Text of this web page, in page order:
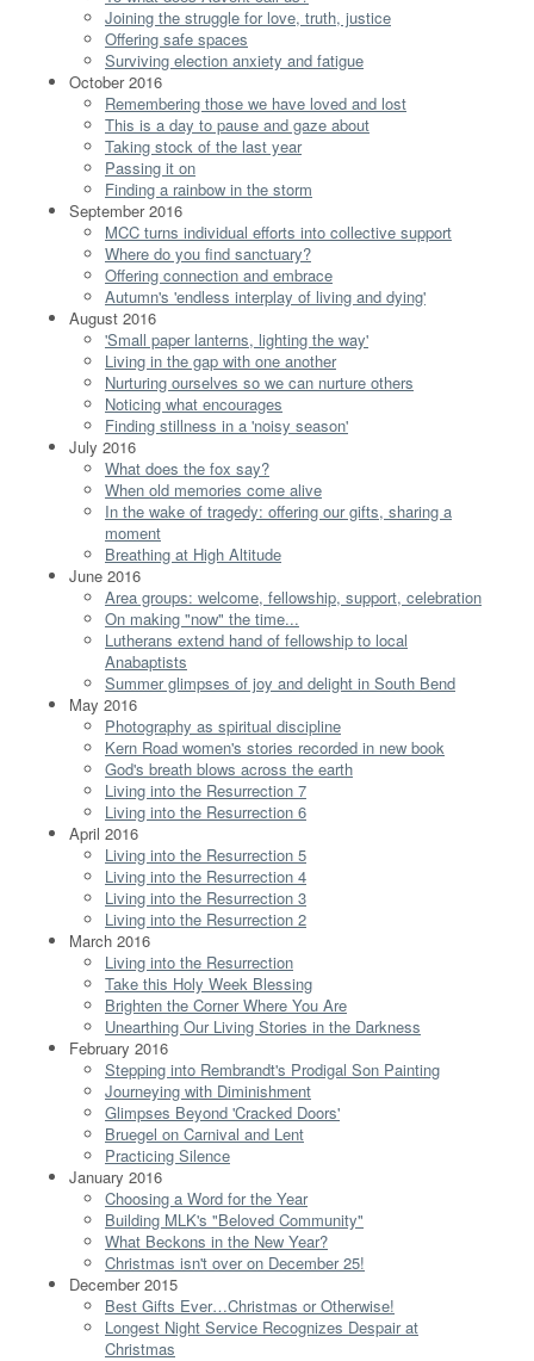
Joining the struggle for love, truth, justice
Offering safe spaces
Surviving election anxiety and fatigue
October 2016
Remembering those we have loved and lost
This is a day to pause and gaze about
Taking stock of the last year
Passing it on
Finding a rainbow in the storm
September 2016
MCC turns individual efforts into collective support
Where do you find sanctuary?
Offering connection and embrace
Autumn's 'endless interplay of living and dying'
August 2016
'Small paper lanterns, lighting the way'
Living in the gap with one another
Nurturing ourselves so we can nurture others
Noticing what encourages
Finding stillness in a 'noisy season'
July 2016
What does the fox say?
When old memories come alive
In the wake of tragedy: offering our gifts, sharing a
moment
Breathing at High Altitude
June 2016
Area groups: welcome, fellowship, support, celebration
On making "now" the time...
Lutherans extend hand of fellowship to local
Anabaptists
Summer glimpses of joy and delight in South Bend
May 2016
Photography as spiritual discipline
Kern Road women's stories recorded in new book
God's breath blows across the earth
Living into the Resurrection 7
Living into the Resurrection 6
April 2016
Living into the Resurrection 5
Living into the Resurrection 4
Living into the Resurrection 3
Living into the Resurrection 2
March 2016
Living into the Resurrection
Take this Holy Week Blessing
Brighten the Corner Where You Are
Unearthing Our Living Stories in the Darkness
February 2016
Stepping into Rembrandt's Prodigal Son Painting
Journeying with Diminishment
Glimpses Beyond 'Cracked Doors'
Bruegel on Carnival and Lent
Practicing Silence
January 2016
Choosing a Word for the Year
Building MLK's "Beloved Community"
What Beckons in the New Year?
Christmas isn't over on December 25!
December 2015
Best Gifts Ever…Christmas or Otherwise!
Longest Night Service Recognizes Despair at
Christmas